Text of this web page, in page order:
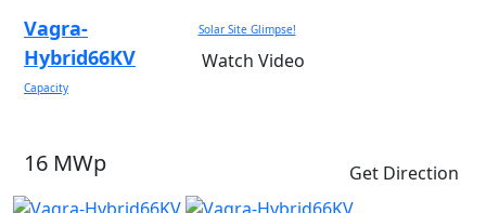
Vagra-
Hybrid66KV
Capacity
16 MWp
Solar Site Glimpse!
Watch Video
Get Direction